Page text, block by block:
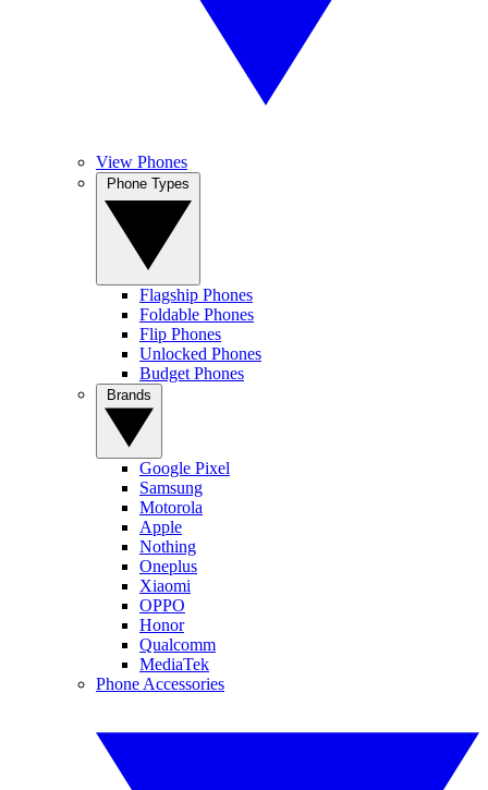
View Phones
Flagship Phones
Foldable Phones
Flip Phones
Unlocked Phones
Budget Phones
Google Pixel
Samsung
Motorola
Apple
Nothing
Oneplus
Xiaomi
OPPO
Honor
Qualcomm
MediaTek
Phone Accessories